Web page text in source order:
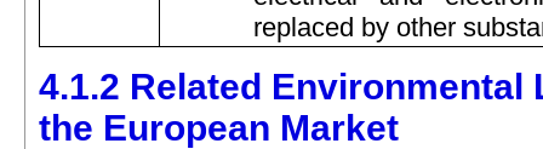
replaced by other
4.1.2 Related Environmental
the European Market